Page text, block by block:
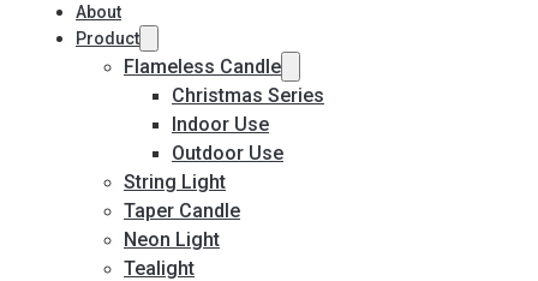
About
Product
Flameless Candle
Christmas Series
Indoor Use
Outdoor Use
String Light
Taper Candle
Neon Light
Tealight